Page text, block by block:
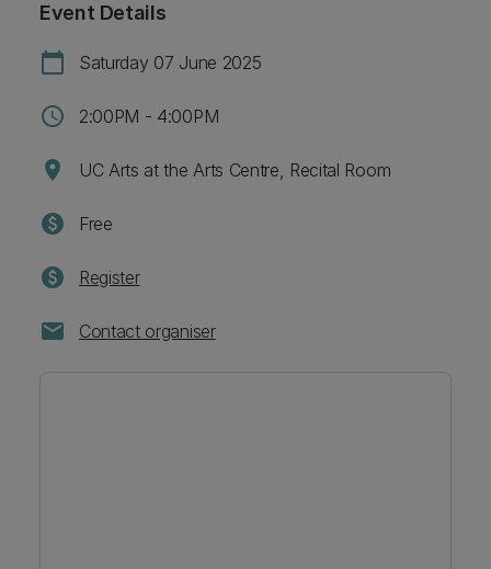
Event Details
calendar_today Saturday 07 June 2025
schedule 2:00PM - 4:00PM
location_on UC Arts at the Arts Centre, Recital Room
paid Free
paid Register
mail Contact organiser